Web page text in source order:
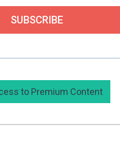
SUBSCRIBE
to Premium Content